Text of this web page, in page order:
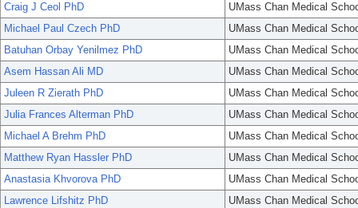
Craig J Ceol PhD
UMass Chan Medical
Michael Paul Czech PhD
UMass Chan Medical
Batuhan Orbay Yenilmez PhD
UMass Chan Medical
Asem Hassan Ali MD
UMass Chan Medical
Juleen R Zierath PhD
UMass Chan Medical
Julia Frances Alterman PhD
UMass Chan Medical
Michael A Brehm PhD
UMass Chan Medical
Matthew Ryan Hassler PhD
UMass Chan Medical
Anastasia Khvorova PhD
UMass Chan Medical
Lawrence Lifshitz PhD
UMass Chan Medical